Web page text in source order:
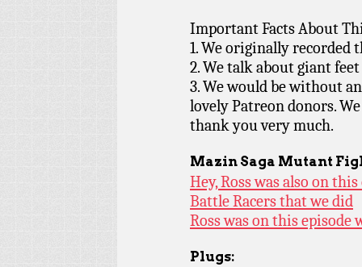
Important Facts About
1. We originally recorded
2. We talk about giant
3. We would be without
lovely Patreon donors.
thank you very much.
Mazin Saga Mutant
Hey, Ross was also on
Battle Racers that we did
Ross was on this episode
Plugs: